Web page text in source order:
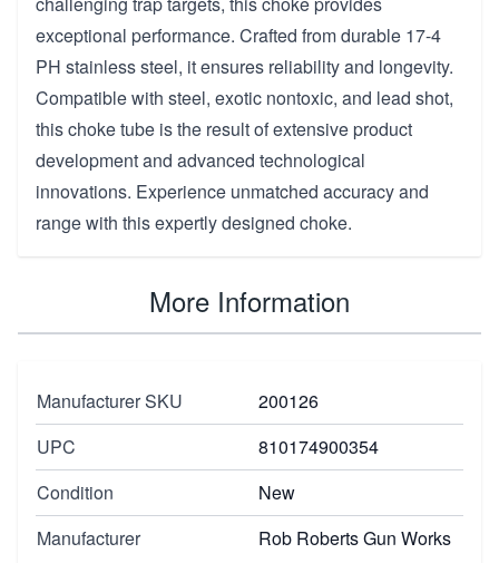
exceptional performance. Crafted from durable 17-4
PH stainless steel, it ensures reliability and longevity.
Compatible with steel, exotic nontoxic, and lead shot,
this choke tube is the result of extensive product
development and advanced technological
innovations. Experience unmatched accuracy and
range with this expertly designed choke.
More Information
Manufacturer SKU
200126
UPC
810174900354
Condition
New
Manufacturer
Rob Roberts Gun Works